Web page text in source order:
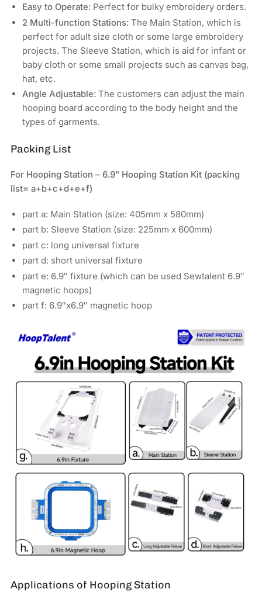
Easy to Operate:Perfect for bulky embroidery orders.
2 Multi-function Stations:The Main Station, which is
perfect for adult size cloth or some large embroidery
projects. The Sleeve Station, which is aid for infant or
baby cloth or some small projects such as canvas bag,
hat, etc.
Angle Adjustable:The customers can adjust the main
hooping board according to the body height and the
types of garments.
Packing List
For Hooping Station – 6.9" Hooping Station Kit (packing
list= a+b+c+d+e+f)
part a: Main Station (size: 405mm x 580mm)
part b: Sleeve Station (size: 225mm x 600mm)
part c: long universal fixture
part d: short universal fixture
part e: 6.9″ fixture (which can be used Sewtalent 6.9″
magnetic hoops)
part f: 6.9″x6.9″ magnetic hoop
Applications of Hooping Station